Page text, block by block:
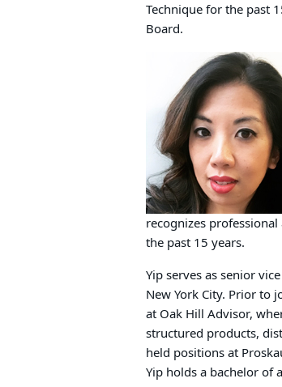
Technique for the past
Board.
recognizes
the past 15 years.
Yip serves as senior
New York City. Prior to
at Oak Hill Advisor,
structured products,
held positions at
Yip holds a bachelor of